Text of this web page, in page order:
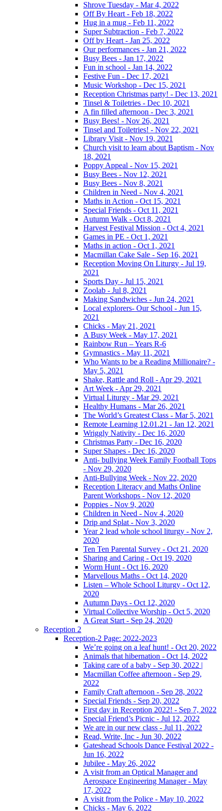
Shrove Tuesday - Mar 4, 2022
Off By Heart - Feb 18, 2022
Hug in a mug - Feb 11, 2022
Super Subtraction - Feb 7, 2022
Off by Heart - Jan 25, 2022
Our performances - Jan 21, 2022
Busy Bees - Jan 17, 2022
Fun in school - Jan 14, 2022
Festive Fun - Dec 17, 2021
Music Workshop - Dec 15, 2021
Reception Christmas party! - Dec 13, 2021
Tinsel & Toiletries - Dec 10, 2021
A fin filled afternoon - Dec 3, 2021
Busy Bees! - Nov 26, 2021
Tinsel and Toiletries! - Nov 22, 2021
Library Visit - Nov 19, 2021
Church visit to learn about Baptism - Nov
18, 2021
Poppy Appeal - Nov 15, 2021
Busy Bees - Nov 12, 2021
Busy Bees - Nov 8, 2021
Children in Need - Nov 4, 2021
Maths in Action - Oct 15, 2021
Special Friends - Oct 11, 2021
Autumn Walk - Oct 8, 2021
Harvest Festival Mission - Oct 4, 2021
Games in PE - Oct 1, 2021
Maths in action - Oct 1, 2021
Macmillan Cake Sale - Sep 16, 2021
Reception Moving On Liturgy - Jul 19,
2021
Sports Day - Jul 15, 2021
Zoolab - Jul 8, 2021
Making Sandwiches - Jun 24, 2021
Local explorers- Our School - Jun 15,
2021
Chicks - May 21, 2021
A Busy Week - May 17, 2021
Rainbow Run – Years R-6
Gymnastics - May 11, 2021
Who Wants to be a Reading Millionaire? -
May 5, 2021
Shake, Rattle and Roll - Apr 29, 2021
Art Week - Apr 29, 2021
Virtual Liturgy - Mar 29, 2021
Healthy Humans - Mar 26, 2021
The World’s Greatest Class - Mar 5, 2021
Remote Learning 12.01.21 - Jan 12, 2021
Wriggly Nativity - Dec 16, 2020
Christmas Party - Dec 16, 2020
Super Shapes - Dec 16, 2020
Anti- bullying Week Family Football Tops
- Nov 29, 2020
Anti-Bullying Week - Nov 22, 2020
Reception Literacy and Maths Online
Parent Workshops - Nov 12, 2020
Poppies - Nov 9, 2020
Children in Need - Nov 4, 2020
Drip and Splat - Nov 3, 2020
Year 2 lead whole school liturgy - Nov 2,
2020
Ten Ten Parental Survey - Oct 21, 2020
Sharing and Caring - Oct 19, 2020
Worm Hunt - Oct 16, 2020
Marvellous Maths - Oct 14, 2020
Listen – Whole School Liturgy - Oct 12,
2020
Autumn Days - Oct 12, 2020
Virtual Collective Worship - Oct 5, 2020
A Great Start - Sep 24, 2020
Reception 2
Reception-2 Page: 2022-2023
We’re going on a leaf hunt! - Oct 20, 2022
Animals that hibernation - Oct 14, 2022
Taking care of a baby - Sep 30, 2022 |
Macmillan Coffee afternoon - Sep 29,
2022
Family Craft afternoon - Sep 28, 2022
Special Friends - Sep 20, 2022
First day in Reception 2022! - Sep 7, 2022
Special Friend’s Picnic - Jul 12, 2022
We are in our new class - Jul 11, 2022
Read, Write, Inc - Jun 30, 2022
Gateshead Schools Dance Festival 2022 -
Jun 16, 2022
Jubilee - May 26, 2022
A visit from an Optical Manager and
Aerospace Engineering Manager - May
17, 2022
A visit from the Police - May 10, 2022
Chicks - May 6, 2022